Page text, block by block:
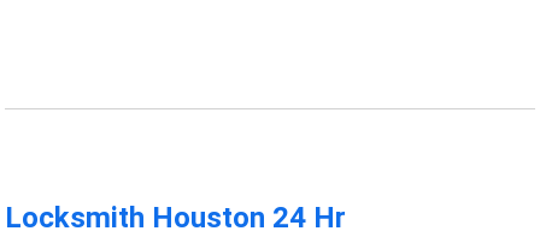
Locksmith Houston 24 Hr